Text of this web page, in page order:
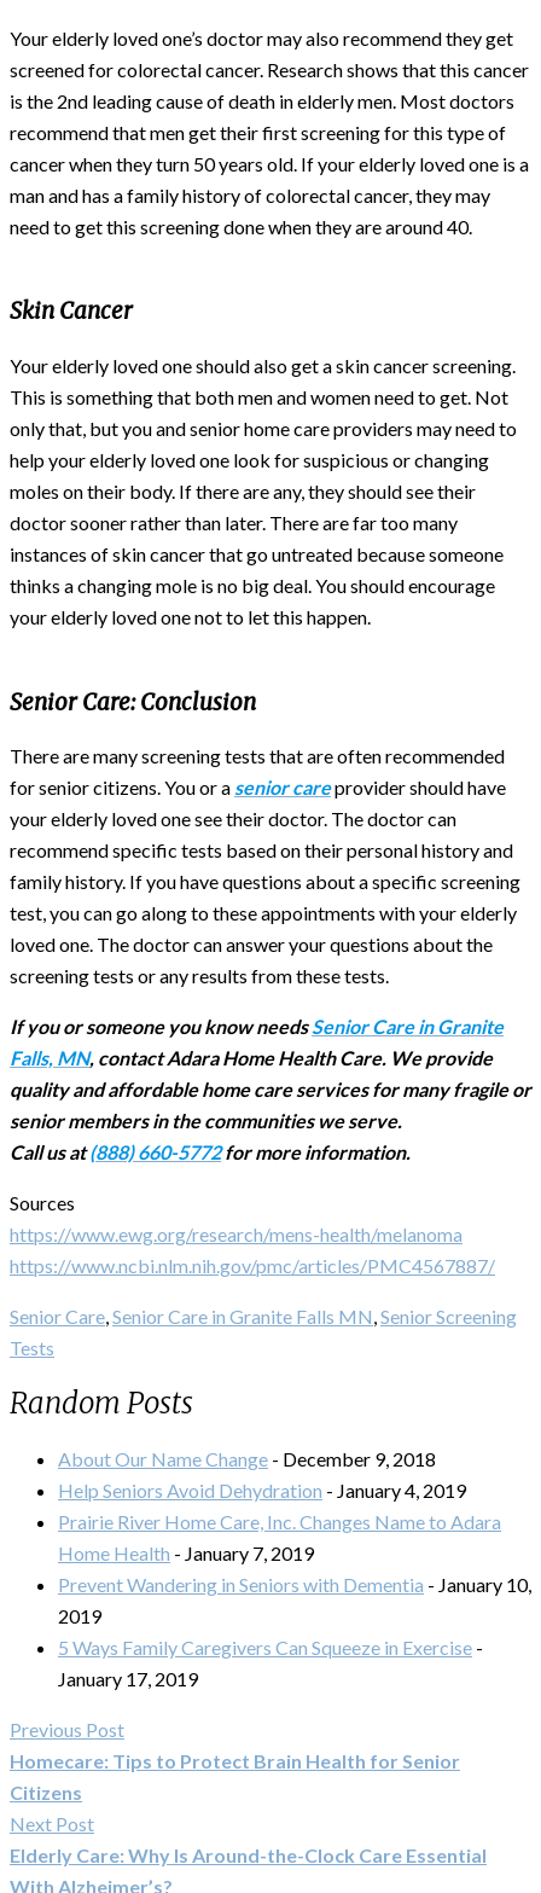
Your elderly loved one’s doctor may also recommend they get
screened for colorectal cancer. Research shows that this cancer
is the 2nd leading cause of death in elderly men. Most doctors
recommend that men get their first screening for this type of
cancer when they turn 50 years old. If your elderly loved one is a
man and has a family history of colorectal cancer, they may
need to get this screening done when they are around 40.
Skin Cancer
Your elderly loved one should also get a skin cancer screening.
This is something that both men and women need to get. Not
only that, but you and senior home care providers may need to
help your elderly loved one look for suspicious or changing
moles on their body. If there are any, they should see their
doctor sooner rather than later. There are far too many
instances of skin cancer that go untreated because someone
thinks a changing mole is no big deal. You should encourage
your elderly loved one not to let this happen.
Senior Care: Conclusion
There are many screening tests that are often recommended
for senior citizens. You or a senior careprovider should have
your elderly loved one see their doctor. The doctor can
recommend specific tests based on their personal history and
family history. If you have questions about a specific screening
test, you can go along to these appointments with your elderly
loved one. The doctor can answer your questions about the
screening tests or any results from these tests.
If you or someone you know needsSenior Care in Granite
Falls, MN, contact Adara Home Health Care. We provide
quality and affordable home care services for many fragile or
senior members in the communities we serve.
Call us at(888) 660-5772for more information.
Sources
https://www.ewg.org/research/mens-health/melanoma
https://www.ncbi.nlm.nih.gov/pmc/articles/PMC4567887/
Senior Care,Senior Care in Granite Falls MN,Senior Screening
Tests
Random Posts
About Our Name Change - December 9, 2018
Help Seniors Avoid Dehydration - January 4, 2019
Prairie River Home Care, Inc. Changes Name to Adara
Home Health - January 7, 2019
Prevent Wandering in Seniors with Dementia - January 10,
2019
5 Ways Family Caregivers Can Squeeze in Exercise -
January 17, 2019
Previous Post
Homecare: Tips to Protect Brain Health for Senior
Citizens
Next Post
Elderly Care: Why Is Around-the-Clock Care Essential
With Alzheimer’s?